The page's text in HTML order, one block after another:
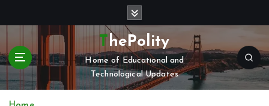
t
c
ThePolity
Home of Educational and
Technological Updates